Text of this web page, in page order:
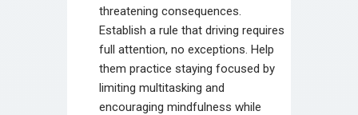
threatening consequences.
Establish a rule that driving requires
full attention, no exceptions. Help
them practice staying focused by
limiting multitasking and
encouraging mindfulness while